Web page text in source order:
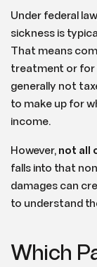
Under federal
sickness is
That means
treatment or for
generally not
to make up for
income.
However, not all
falls into that
damages can
to understand
Which